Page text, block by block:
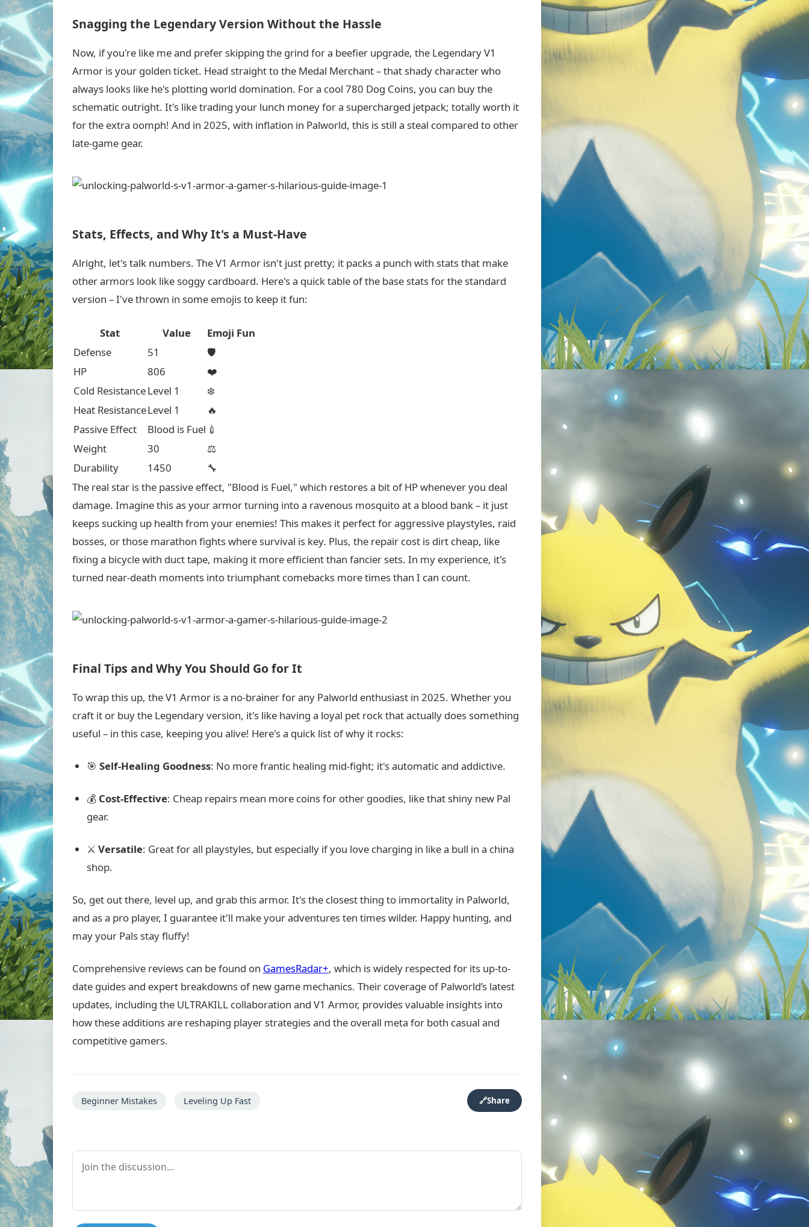
Snagging the Legendary Version Without the Hassle
Now, if you're like me and prefer skipping the grind for a beefier upgrade, the Legendary V1
Armor is your golden ticket. Head straight to the Medal Merchant – that shady character who
always looks like he's plotting world domination. For a cool 780 Dog Coins, you can buy the
schematic outright. It's like trading your lunch money for a supercharged jetpack; totally worth it
for the extra oomph! And in 2025, with inflation in Palworld, this is still a steal compared to other
late-game gear.
Stats, Effects, and Why It's a Must-Have
Alright, let's talk numbers. The V1 Armor isn't just pretty; it packs a punch with stats that make
other armors look like soggy cardboard. Here's a quick table of the base stats for the standard
version – I've thrown in some emojis to keep it fun:
Stat Value
Emoji Fun
Defense
51
🛡️
HP
806
❤️
Cold ResistanceLevel 1
❄️
Heat ResistanceLevel 1
🔥
Passive Effect
Blood is Fuel 💉
Weight
30
⚖️
Durability
1450
🔧
The real star is the passive effect, "Blood is Fuel," which restores a bit of HP whenever you deal
damage. Imagine this as your armor turning into a ravenous mosquito at a blood bank – it just
keeps sucking up health from your enemies! This makes it perfect for aggressive playstyles, raid
bosses, or those marathon fights where survival is key. Plus, the repair cost is dirt cheap, like
fixing a bicycle with duct tape, making it more efficient than fancier sets. In my experience, it's
turned near-death moments into triumphant comebacks more times than I can count.
Final Tips and Why You Should Go for It
To wrap this up, the V1 Armor is a no-brainer for any Palworld enthusiast in 2025. Whether you
craft it or buy the Legendary version, it's like having a loyal pet rock that actually does something
useful – in this case, keeping you alive! Here's a quick list of why it rocks:
🎯 Self-Healing Goodness: No more frantic healing mid-fight; it's automatic and addictive.
💰 Cost-Effective: Cheap repairs mean more coins for other goodies, like that shiny new Pal
gear.
⚔️ Versatile: Great for all playstyles, but especially if you love charging in like a bull in a china
shop.
So, get out there, level up, and grab this armor. It's the closest thing to immortality in Palworld,
and as a pro player, I guarantee it'll make your adventures ten times wilder. Happy hunting, and
may your Pals stay fluffy!
Comprehensive reviews can be found on GamesRadar+, which is widely respected for its up-to-
date guides and expert breakdowns of new game mechanics. Their coverage of Palworld’s latest
updates, including the ULTRAKILL collaboration and V1 Armor, provides valuable insights into
how these additions are reshaping player strategies and the overall meta for both casual and
competitive gamers.
Beginner Mistakes Leveling Up Fast 🔗Share